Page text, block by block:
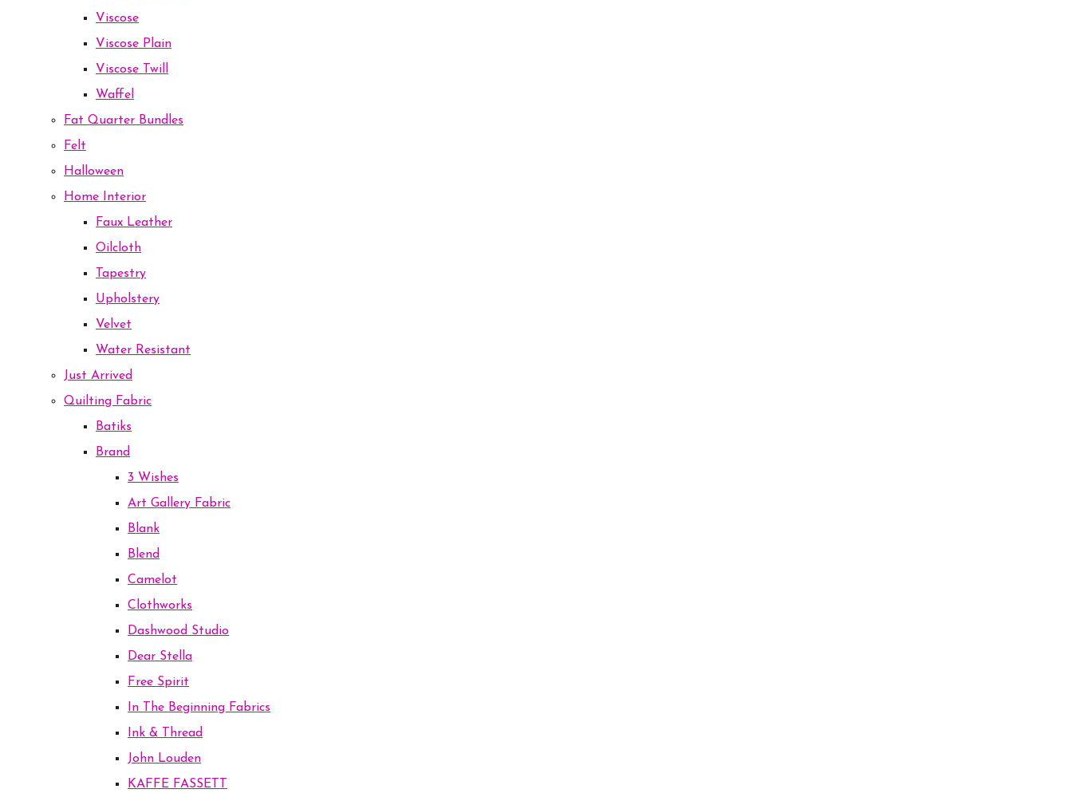
Viscose
Viscose Plain
Viscose Twill
Waffel
Fat Quarter Bundles
Felt
Halloween
Home Interior
Faux Leather
Oilcloth
Tapestry
Upholstery
Velvet
Water Resistant
Just Arrived
Quilting Fabric
Batiks
Brand
3 Wishes
Art Gallery Fabric
Blank
Blend
Camelot
Clothworks
Dashwood Studio
Dear Stella
Free Spirit
In The Beginning Fabrics
Ink & Thread
John Louden
KAFFE FASSETT